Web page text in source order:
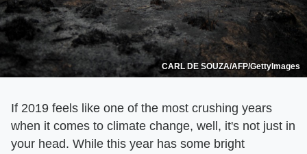
CARL DE SOUZA/AFP/GettyImages
If 2019 feels like one of the most crushing years
when it comes to climate change, well, it's not just in
your head. While this year has some bright